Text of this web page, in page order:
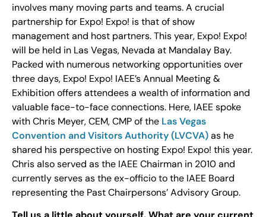
involves many moving parts and teams. A crucial
partnership for Expo! Expo! is that of show
management and host partners. This year, Expo! Expo!
will be held in Las Vegas, Nevada at Mandalay Bay.
Packed with numerous networking opportunities over
three days, Expo! Expo! IAEE’s Annual Meeting &
Exhibition offers attendees a wealth of information and
valuable face-to-face connections. Here, IAEE spoke
with Chris Meyer, CEM, CMP of the Las Vegas
Convention and Visitors Authority (LVCVA)as he
shared his perspective on hosting Expo! Expo! this year.
Chris also served as the IAEE Chairman in 2010 and
currently serves as the ex-officio to the IAEE Board
representing the Past Chairpersons’ Advisory Group.